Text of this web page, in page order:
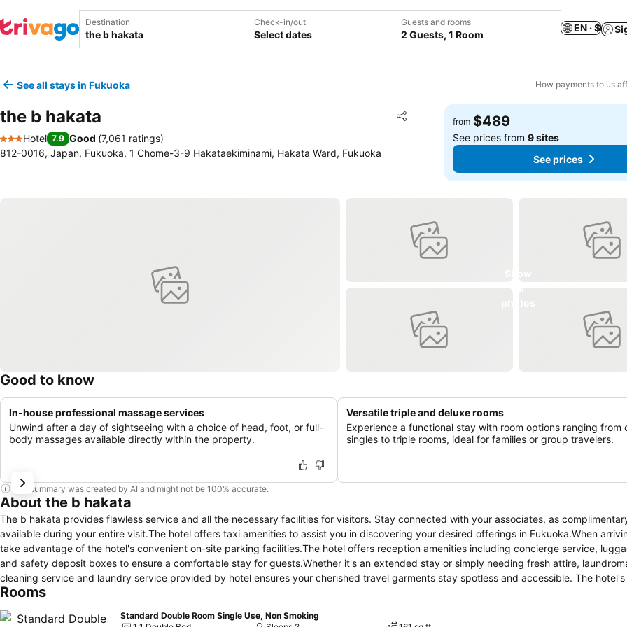
Destination Check-in/out
Select dates
Guests and rooms
2 Guests, 1 Room
EN · $
See all stays in Fukuoka How payments to us
the b hakata Share
Add to favorites
3 Stars
Hotel 7.9 Good (7,061 ratings)
812-0016, Japan, Fukuoka, 1 Chome-3-9 Hakataekiminami, Hakata Ward, Fukuoka
from $489
See prices from9 sites
See prices
Good to know
In-house professional massage services
Unwind after a day of sightseeing with a choice of head, foot, or full-
body massages available directly within the property.
Versatile triple and deluxe rooms
Experience a functional stay with room options ranging from
singles to triple rooms, ideal for families or group travelers.
This summary was created by AI and might not be 100% accurate.
About the b hakata
The b hakata provides flawless service and all the necessary facilities for visitors. Stay connected with your associates, as
available during your entire visit.The hotel offers taxi amenities to assist you in discovering your desired offerings in Fukuoka.When
take advantage of the hotel's convenient on-site parking facilities.The hotel offers reception amenities including concierge service,
and safety deposit boxes to ensure a comfortable stay for guests.Whether it's an extended stay or simply needing fresh attire,
cleaning service and laundry service provided by hotel ensures your cherished travel garments stay spotless and accessible. The
housekeeping ensures an excellent option for your stay.To ensure the well-being and convenience of all visitors, smoking is strictly
necessities, creating a delightful stay experience. To ensure a pleasant stay, a selection of rooms at hotel come furnished with linen
Rooms
Standard Double Room Single Use, Non Smoking